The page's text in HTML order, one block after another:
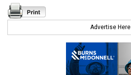
Advertise Here